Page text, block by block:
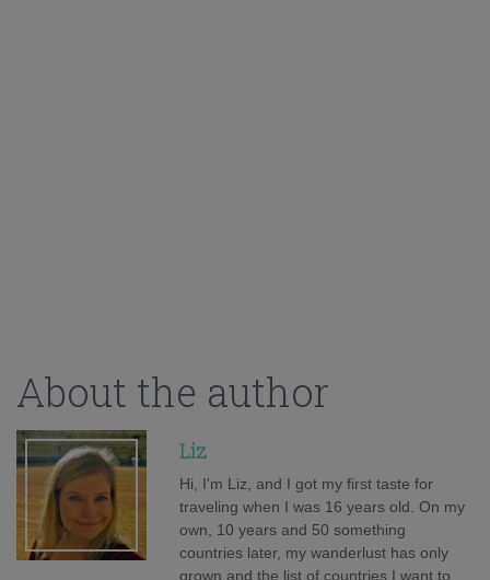
About the author
Liz
Hi, I'm Liz, and I got my first taste for
traveling when I was 16 years old. On my
own, 10 years and 50 something
countries later, my wanderlust has only
grown and the list of countries I want to